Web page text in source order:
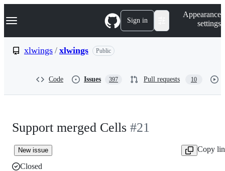
k
p
Navigation Menu Sign in
Appearance
settings
xlwings / xlwings Public
Code Issues 397 Pull requests 10
Support merged Cells #21
New issue
Copy
Closed